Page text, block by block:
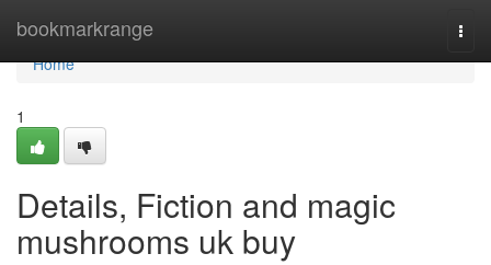
bookmarkrange
Home
Home
1
Details, Fiction and magic
mushrooms uk buy